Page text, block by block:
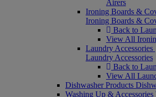
Airers
Ironing Boards &
Ironing Boards &
Back to
View All
Laundry Accessories
Laundry Accessories
Back to
View All
Dishwasher Products
Washing Up & Accessories